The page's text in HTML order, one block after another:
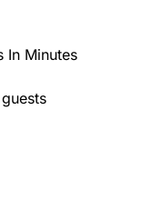
In Minutes